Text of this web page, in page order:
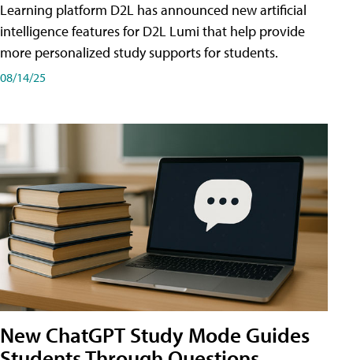
Learning platform D2L has announced new artificial
intelligence features for D2L Lumi that help provide
more personalized study supports for students.
08/14/25
New ChatGPT Study Mode Guides